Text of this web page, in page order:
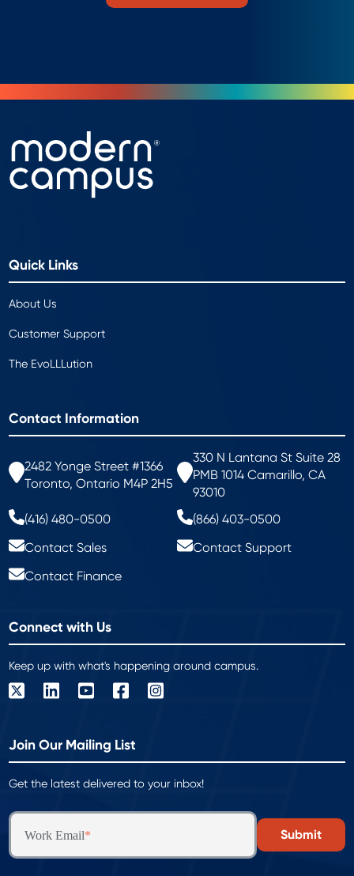
Quick Links
About Us
Customer Support
The EvoLLLution
Contact Information
2482 Yonge Street #1366
Toronto, Ontario M4P 2H5
330 N Lantana St Suite 28
PMB 1014 Camarillo, CA
93010
(416) 480-0500
(866) 403-0500
Contact Sales
Contact Support
Contact Finance
Connect with Us
Keep up with what's happening around campus.
Join Our Mailing List
Get the latest delivered to your inbox!
Work Email*